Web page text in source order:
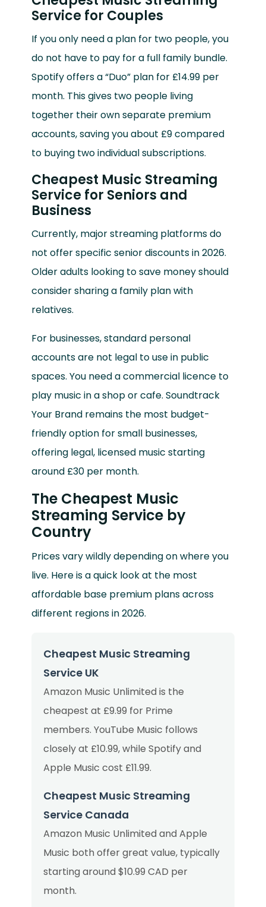
Service for Couples
If you only need a plan for two people, you
do not have to pay for a full family bundle.
Spotify offers a “Duo” plan for £14.99 per
month. This gives two people living
together their own separate premium
accounts, saving you about £9 compared
to buying two individual subscriptions.
Cheapest Music Streaming
Service for Seniors and
Business
Currently, major streaming platforms do
not offer specific senior discounts in 2026.
Older adults looking to save money should
consider sharing a family plan with
relatives.
For businesses, standard personal
accounts are not legal to use in public
spaces. You need a commercial licence to
play music in a shop or cafe. Soundtrack
Your Brand remains the most budget-
friendly option for small businesses,
offering legal, licensed music starting
around £30 per month.
The Cheapest Music
Streaming Service by
Country
Prices vary wildly depending on where you
live. Here is a quick look at the most
affordable base premium plans across
different regions in 2026.
Cheapest Music Streaming
Service UK
Amazon Music Unlimited is the
cheapest at £9.99 for Prime
members. YouTube Music follows
closely at £10.99, while Spotify and
Apple Music cost £11.99.
Cheapest Music Streaming
Service Canada
Amazon Music Unlimited and Apple
Music both offer great value, typically
starting around $10.99 CAD per
month.